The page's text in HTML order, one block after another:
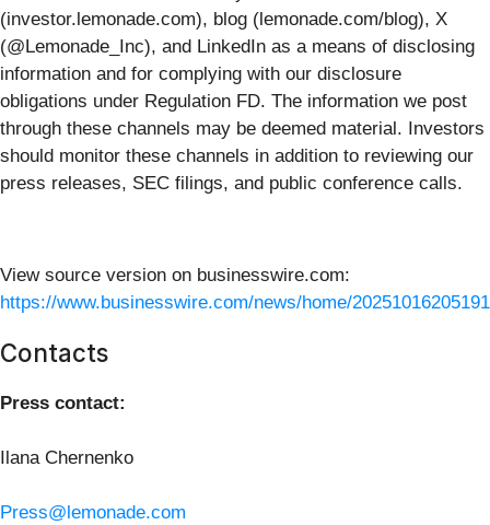
(investor.lemonade.com), blog (lemonade.com/blog), X
(@Lemonade_Inc), and LinkedIn as a means of disclosing
information and for complying with our disclosure
obligations under Regulation FD. The information we post
through these channels may be deemed material. Investors
should monitor these channels in addition to reviewing our
press releases, SEC filings, and public conference calls.
View source version on businesswire.com:
https://www.businesswire.com/news/home/
Contacts
Press contact:
Ilana Chernenko
Press@lemonade.com